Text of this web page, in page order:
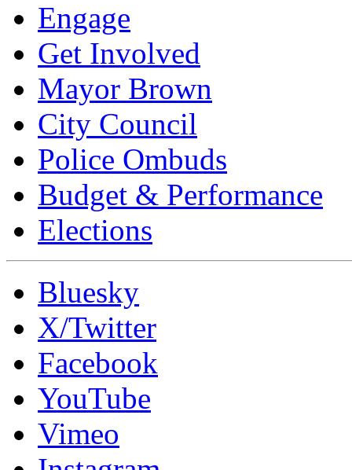
Engage
Get Involved
Mayor Brown
City Council
Police Ombuds
Budget & Performance
Elections
Bluesky
X/Twitter
Facebook
YouTube
Vimeo